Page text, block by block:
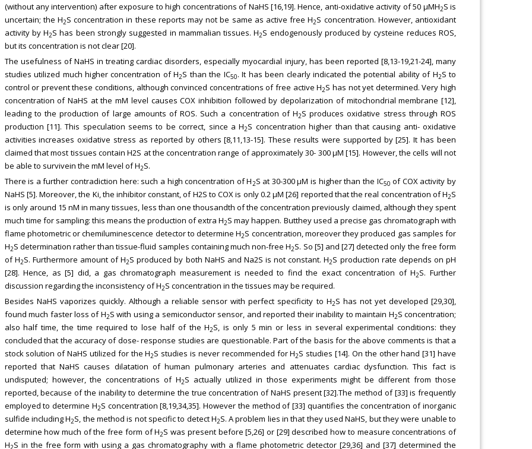
(without any intervention) after exposure to high concentrations of NaHS [16,19]. Hence, anti-oxidative activity of 50 μMH2S is
uncertain; the H2S concentration in these reports may not be same as active free H2S concentration. However, antioxidant
activity by H2S has been strongly suggested in mammalian tissues. H2S endogenously produced by cysteine reduces ROS,
but its concentration is not clear [20].
The usefulness of NaHS in treating cardiac disorders, especially myocardial injury, has been reported [8,13-19,21-24], many
studies utilized much higher concentration of H2S than the IC50. It has been clearly indicated the potential ability of H2S to
control or prevent these conditions, although convinced concentrations of free active H2S has not yet determined. Very high
concentration of NaHS at the mM level causes COX inhibition followed by depolarization of mitochondrial membrane [12],
leading to the production of large amounts of ROS. Such a concentration of H2S produces oxidative stress through ROS
production [11]. This speculation seems to be correct, since a H2S concentration higher than that causing anti- oxidative
activities increases oxidative stress as reported by others [8,11,13-15]. These results were supported by [25]. It has been
claimed that most tissues contain H2S at the concentration range of approximately 30- 300 μM [15]. However, the cells will not
be able to survivein the mM level of H2S.
There is a further contradiction here: such a high concentration of H 2S at 30-300 μM is higher than the IC50 of COX activity by
NaHS [5]. Moreover, the Ki, the inhibitor constant, of H2S to COX is only 0.2 μM [26] reported that the real concentration of H2S
is only around 15 nM in many tissues, less than one thousandth of the concentration previously claimed, although they spent
much time for sampling: this means the production of extra H2S may happen. Butthey used a precise gas chromatograph with
flame photometric or chemiluminescence detector to determine H2S concentration, moreover they produced gas samples for
H2S determination rather than tissue-fluid samples containing much non-free H2S. So [5] and [27] detected only the free form
of H2S. Furthermore amount of H2S produced by both NaHS and Na2S is not constant. H2S production rate depends on pH
[28]. Hence, as [5] did, a gas chromatograph measurement is needed to find the exact concentration of H2S. Further
discussion regarding the inconsistency of H2S concentration in the tissues may be required.
Besides NaHS vaporizes quickly. Although a reliable sensor with perfect specificity to H2S has not yet developed [29,30],
found much faster loss of H2S with using a semiconductor sensor, and reported their inability to maintain H2S concentration;
also half time, the time required to lose half of the H2S, is only 5 min or less in several experimental conditions: they
concluded that the accuracy of dose- response studies are questionable. Part of the basis for the above comments is that a
stock solution of NaHS utilized for the H2S studies is never recommended for H2S studies [14]. On the other hand [31] have
reported that NaHS causes dilatation of human pulmonary arteries and attenuates cardiac dysfunction. This fact is
undisputed; however, the concentrations of H2S actually utilized in those experiments might be different from those
reported, because of the inability to determine the true concentration of NaHS present [32].The method of [33] is frequently
employed to determine H2S concentration [8,19,34,35]. However the method of [33] quantifies the concentration of inorganic
sulfide including H2S, the method is not specific to detect H2S. A problem lies in that they used NaHS, but they were unable to
determine how much of the free form of H2S was present before [5,26] or [29] described how to measure concentrations of
H2S in the free form with using a gas chromatography with a flame photometric detector [29,36] and [37] determined the